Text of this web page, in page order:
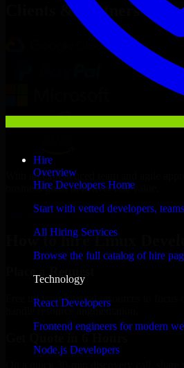
Hire
Overview
Hire Developers Home
Start with vetted developers,
All Hiring Services
Browse the full catalog of hire
Technology
React Developers
Frontend engineers for modern
Node.js Developers
Clients & Partners
With an experienced team and agile
business goals to deliver real value.
Hire Linux Developers now
How to hire Linux
Place a Request
Free up your internal resources to focus
handle resource augmentation.